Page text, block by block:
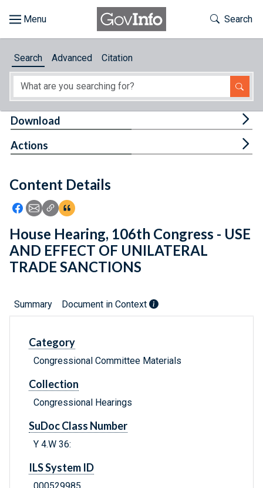
About
Feedback
Toggle
Search
Search Advanced Citation
Content Details
Icon: Share using Facebook
Icon: Share using Email
Icon: Copy Link URL
Icon:View Citations
Download
Actions
House Hearing, 106th Congress - USE
AND EFFECT OF UNILATERAL
TRADE SANCTIONS
Summary Document in Context
Category
Congressional Committee Materials
Collection
Congressional Hearings
SuDoc Class Number
Y 4.W 36:
ILS System ID